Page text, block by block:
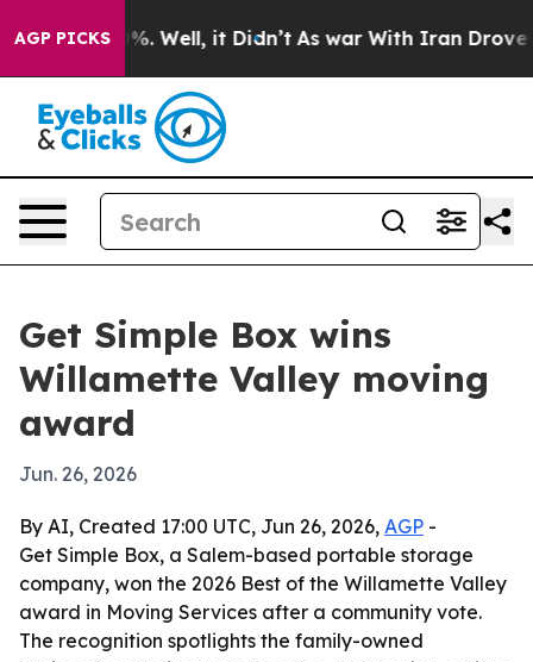
AGP PICKS40%. Well, it Didn’t As war With Iran Drove oil
Get Simple Box wins
Willamette Valley moving
award
Jun. 26, 2026
By AI, Created 17:00 UTC, Jun 26, 2026, AGP -
Get Simple Box, a Salem-based portable storage
company, won the 2026 Best of the Willamette Valley
award in Moving Services after a community vote.
The recognition spotlights the family-owned